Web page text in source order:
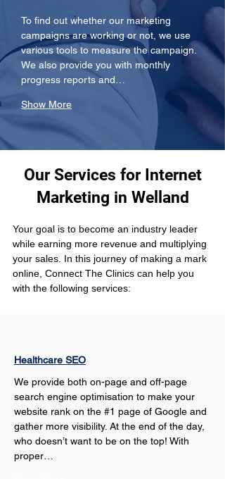
To find out whether our marketing
campaigns are working or not, we use
various tools to measure the campaign.
We also provide you with monthly
progress reports and…
Show More
Our Services for Internet
Marketing in Welland
Your goal is to become an industry leader
while earning more revenue and multiplying
your sales. In this journey of making a mark
online, Connect The Clinics can help you
with the following services:
Healthcare SEO
We provide both on-page and off-page
search engine optimisation to make your
website rank on the #1 page of Google and
gather more visibility. At the end of the day,
who doesn’t want to be on the top! With
proper…